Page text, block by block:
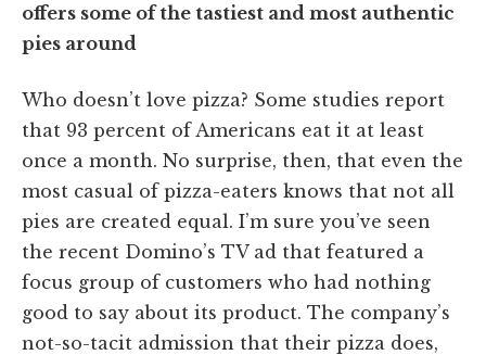
offers some of the tastiest and most authentic
pies around
Who doesn’t love pizza? Some studies report
that 93 percent of Americans eat it at least
once a month. No surprise, then, that even the
most casual of pizza-eaters knows that not all
pies are created equal. I’m sure you’ve seen
the recent Domino’s TV ad that featured a
focus group of customers who had nothing
good to say about its product. The company’s
not-so-tacit admission that their pizza does,